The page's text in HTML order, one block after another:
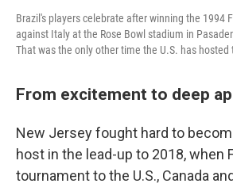
Brazil's players celebrate after winning the 1994
against Italy at the Rose Bowl stadium in
That was the only other time the U.S. has
From excitement to deep
New Jersey fought hard to
host in the lead-up to 2018, when
tournament to the U.S., Canada